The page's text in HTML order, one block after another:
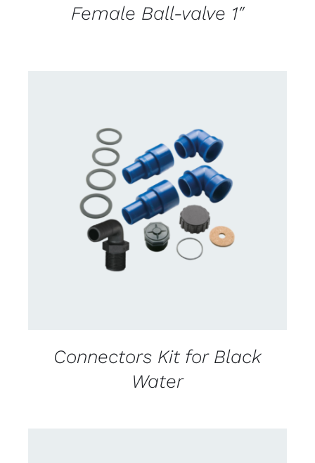
Female Ball-valve 1″
CONTACT US FOR AVAILABILITY
DETAILS
Connectors Kit for Black
Water